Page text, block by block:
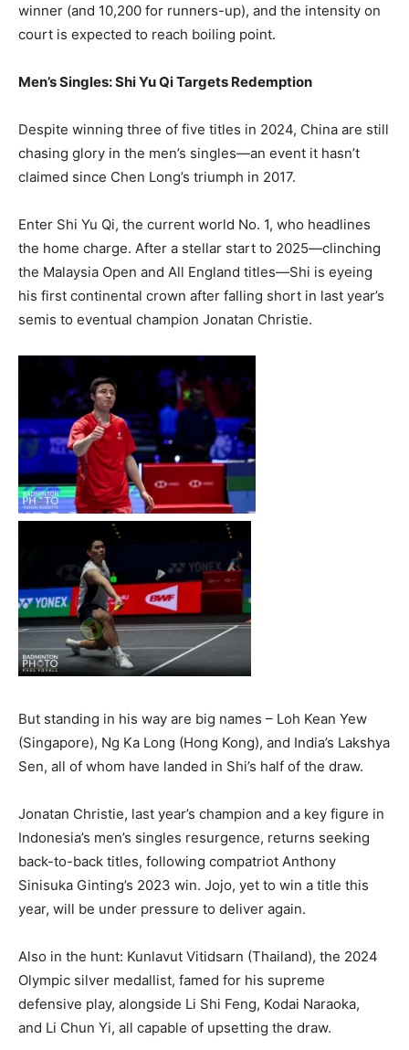
winner (and 10,200 for runners-up), and the intensity on
court is expected to reach boiling point.
Men’s Singles: Shi Yu Qi Targets Redemption
Despite winning three of five titles in 2024, China are still
chasing glory in the men’s singles—an event it hasn’t
claimed since Chen Long’s triumph in 2017.
Enter Shi Yu Qi, the current world No. 1, who headlines
the home charge. After a stellar start to 2025—clinching
the Malaysia Open and All England titles—Shi is eyeing
his first continental crown after falling short in last year’s
semis to eventual champion Jonatan Christie.
But standing in his way are big names – Loh Kean Yew
(Singapore), Ng Ka Long (Hong Kong), and India’s Lakshya
Sen, all of whom have landed in Shi’s half of the draw.
Jonatan Christie, last year’s champion and a key figure in
Indonesia’s men’s singles resurgence, returns seeking
back-to-back titles, following compatriot Anthony
Sinisuka Ginting’s 2023 win. Jojo, yet to win a title this
year, will be under pressure to deliver again.
Also in the hunt: Kunlavut Vitidsarn (Thailand), the 2024
Olympic silver medallist, famed for his supreme
defensive play, alongside Li Shi Feng, Kodai Naraoka,
and Li Chun Yi, all capable of upsetting the draw.